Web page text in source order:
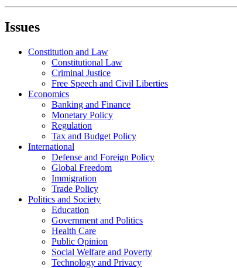
Issues
Constitution and Law
Constitutional Law
Criminal Justice
Free Speech and Civil Liberties
Economics
Banking and Finance
Monetary Policy
Regulation
Tax and Budget Policy
International
Defense and Foreign Policy
Global Freedom
Immigration
Trade Policy
Politics and Society
Education
Government and Politics
Health Care
Public Opinion
Social Welfare and Poverty
Technology and Privacy